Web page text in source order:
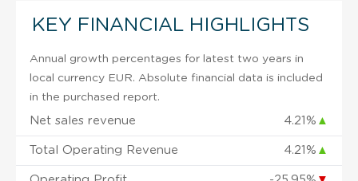
KEY FINANCIAL HIGHLIGHTS
Annual growth percentages for latest two years in
local currency EUR. Absolute financial data is included
in the purchased report.
Net sales revenue 4.21% ▲
Total Operating Revenue 4.21% ▲